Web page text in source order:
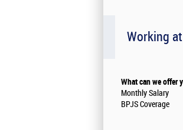
Working
What can we offer
Monthly Salary
BPJS Coverage